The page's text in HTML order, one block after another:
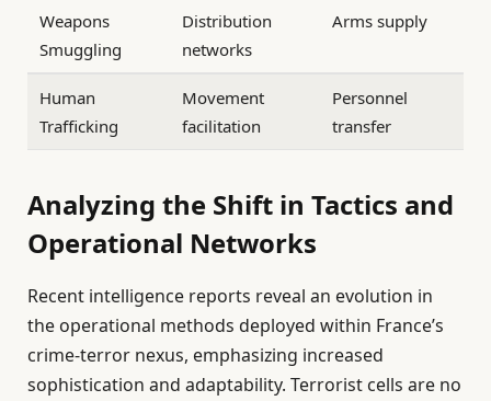
Weapons
Smuggling
Distribution
networks
Arms supply
Human
Trafficking
Movement
facilitation
Personnel
transfer
Analyzing the Shift in Tactics and
Operational Networks
Recent intelligence reports reveal an evolution in
the operational methods deployed within France’s
crime-terror nexus, emphasizing increased
sophistication and adaptability. Terrorist cells are no